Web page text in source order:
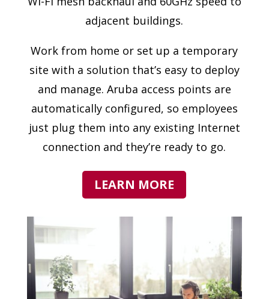
adjacent buildings.
Work from home or set up a temporary
site with a solution that’s easy to deploy
and manage. Aruba access points are
automatically configured, so employees
just plug them into any existing Internet
connection and they’re ready to go.
LEARN MORE